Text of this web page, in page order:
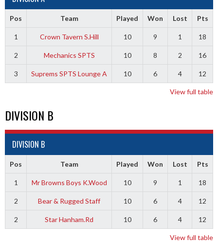
Pos Team Played Won Lost Pts
1 Crown Tavern S.Hill 10 9 1 18
2 Mechanics SPTS 10 8 2 16
3 Suprems SPTS Lounge A 10 6 4 12
View full table
DIVISION B
DIVISION B
Pos Team Played Won Lost Pts
1 Mr Browns Boys K.Wood 10 9 1 18
2 Bear & Rugged Staff 10 6 4 12
2 Star Hanham.Rd 10 6 4 12
View full table